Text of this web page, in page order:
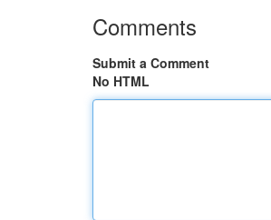
Comments
Submit a Comment
No HTML